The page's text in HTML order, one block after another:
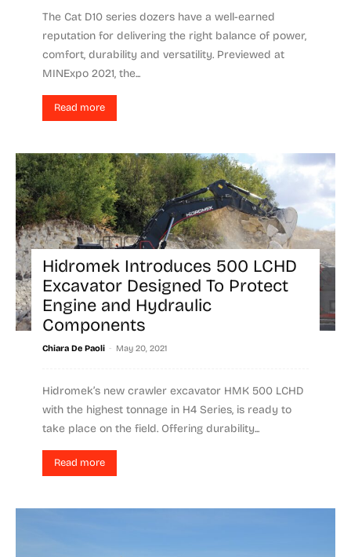
The Cat D10 series dozers have a well-earned
reputation for delivering the right balance of power,
comfort, durability and versatility. Previewed at
MINExpo 2021, the...
Read more
Hidromek Introduces 500 LCHD
Excavator Designed To Protect
Engine and Hydraulic
Components
Chiara De Paoli - May 20, 2021
Hidromek’s new crawler excavator HMK 500 LCHD
with the highest tonnage in H4 Series, is ready to
take place on the field. Offering durability...
Read more